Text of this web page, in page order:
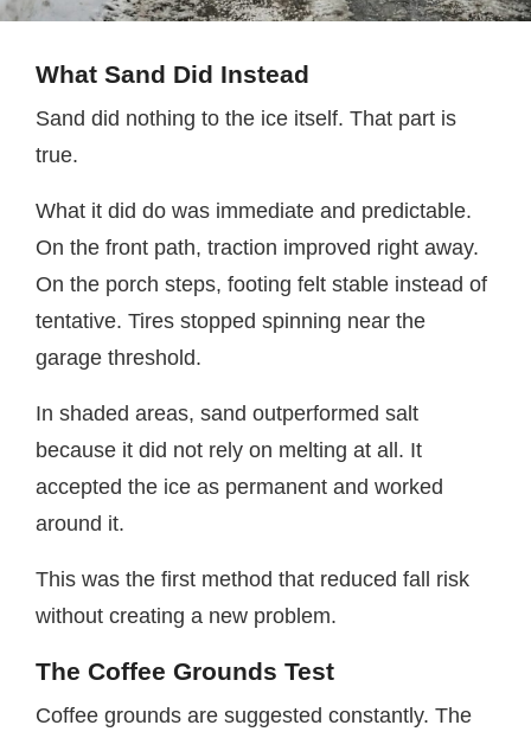
What Sand Did Instead
Sand did nothing to the ice itself. That part is
true.
What it did do was immediate and predictable.
On the front path, traction improved right away.
On the porch steps, footing felt stable instead of
tentative. Tires stopped spinning near the
garage threshold.
In shaded areas, sand outperformed salt
because it did not rely on melting at all. It
accepted the ice as permanent and worked
around it.
This was the first method that reduced fall risk
without creating a new problem.
The Coffee Grounds Test
Coffee grounds are suggested constantly. The